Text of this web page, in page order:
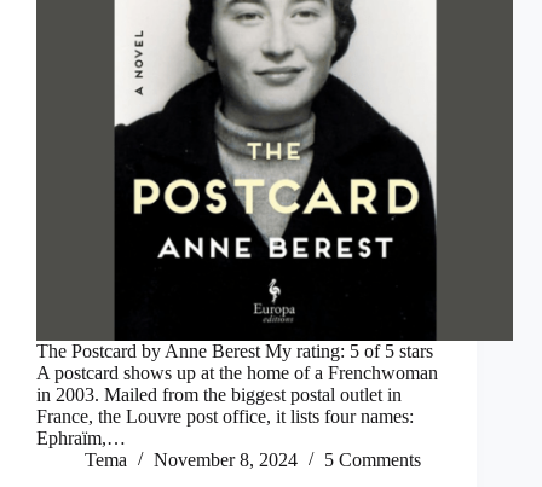
The Postcard by Anne Berest My rating: 5 of 5 stars
A postcard shows up at the home of a Frenchwoman
in 2003. Mailed from the biggest postal outlet in
France, the Louvre post office, it lists four names:
Ephraïm,…
Tema
November 8, 2024 5 Comments